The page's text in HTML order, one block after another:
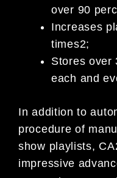
over 90
Increases
times2;
Stores over
each and
In addition to
procedure of
show playlists,
impressive